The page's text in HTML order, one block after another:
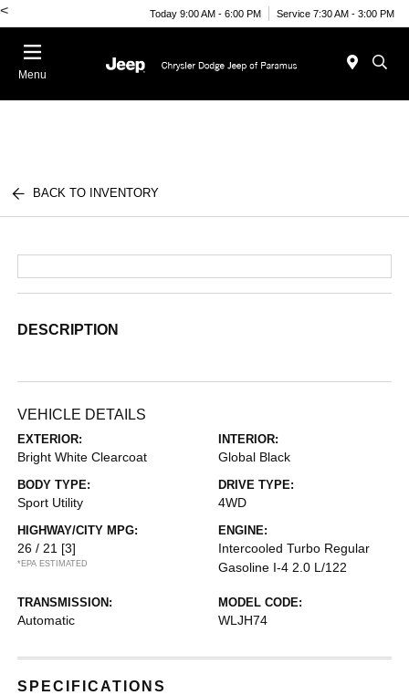
< Today 9:00 AM - 6:00 PM Service 7:30 AM - 3:00 PM
Menu
BACK TO INVENTORY
DESCRIPTION
VEHICLE DETAILS
EXTERIOR:
Bright White Clearcoat
INTERIOR:
Global Black
BODY TYPE:
Sport Utility
DRIVE TYPE:
4WD
HIGHWAY/CITY MPG:
26 / 21 [3]
*EPA ESTIMATED
ENGINE:
Intercooled Turbo Regular
Gasoline I-4 2.0 L/122
TRANSMISSION:
Automatic
MODEL CODE:
WLJH74
SPECIFICATIONS